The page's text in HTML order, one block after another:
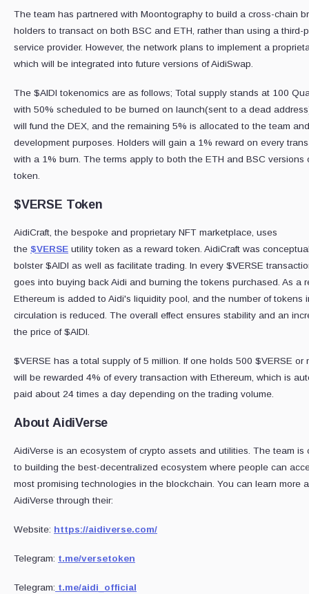
The team has partnered with Moontography to build a cross-chain
holders to transact on both BSC and ETH, rather than using a third-
service provider. However, the network plans to implement a
which will be integrated into future versions of AidiSwap.
The $AIDI tokenomics are as follows; Total supply stands at 100
with 50% scheduled to be burned on launch(sent to a dead
will fund the DEX, and the remaining 5% is allocated to the team and
development purposes. Holders will gain a 1% reward on every
with a 1% burn. The terms apply to both the ETH and BSC versions
token.
$VERSE Token
AidiCraft, the bespoke and proprietary NFT marketplace, uses
the $VERSE utility token as a reward token. AidiCraft was
bolster $AIDI as well as facilitate trading. In every $VERSE
goes into buying back Aidi and burning the tokens purchased. As a
Ethereum is added to Aidi's liquidity pool, and the number of tokens
circulation is reduced. The overall effect ensures stability and an
the price of $AIDI.
$VERSE has a total supply of 5 million. If one holds 500 $VERSE or
will be rewarded 4% of every transaction with Ethereum, which is
paid about 24 times a day depending on the trading volume.
About AidiVerse
AidiVerse is an ecosystem of crypto assets and utilities. The team is
to building the best-decentralized ecosystem where people can
most promising technologies in the blockchain. You can learn more
AidiVerse through their:
Website: https://aidiverse.com/
Telegram: t.me/versetoken
Telegram: t.me/aidi_official